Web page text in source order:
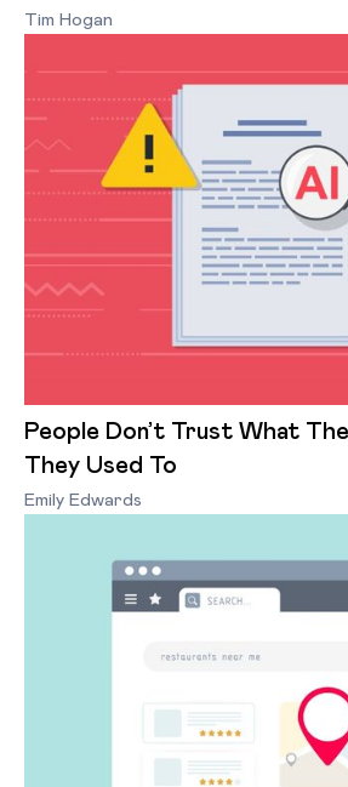
Tim Hogan
People Don’t Trust What
They Used To
Emily Edwards